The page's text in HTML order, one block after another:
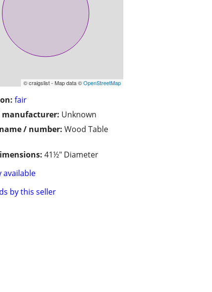
© craigslist - Map data ©OpenStreetMap
fair
manufacturer: Unknown
/ number: Wood Table
41½" Diameter
available
by this seller